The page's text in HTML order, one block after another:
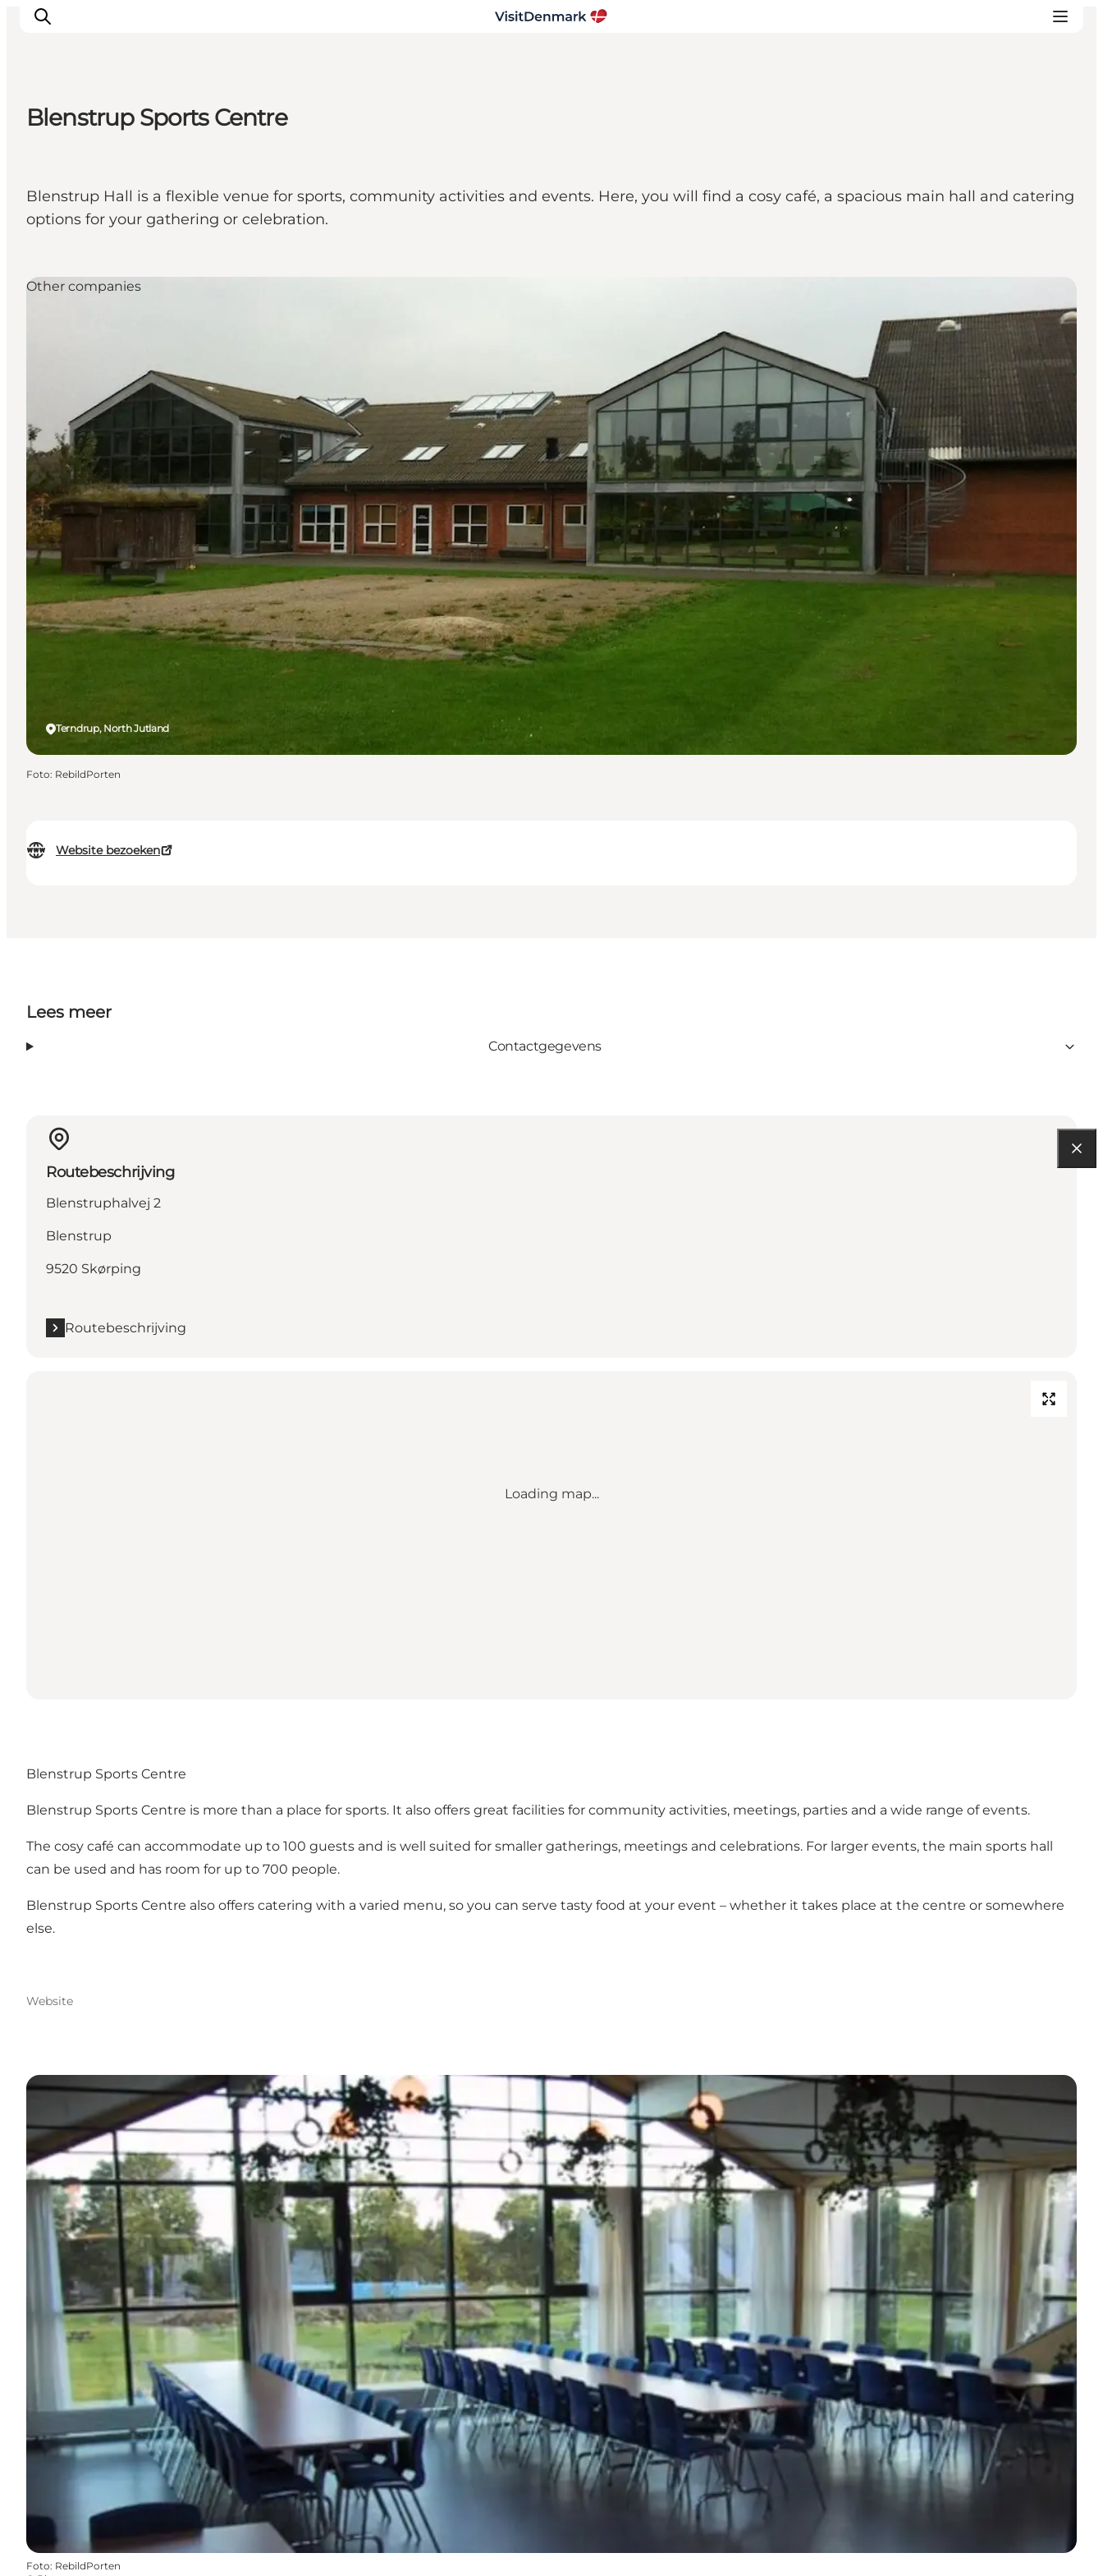
Wat te doen
Accommodaties
Plan je reis
Blenstrup Sports Centre
Blenstrup Hall is a flexible venue for sports, community activities and events. Here, you will find a cosy café, a spacious main hall and catering
options for your gathering or celebration.
Website bezoeken
Terndrup, North Jutland
Other companies
Foto: RebildPorten
Lees meer
Contactgegevens
Routebeschrijving
Blenstruphalvej 2
Blenstrup
9520 Skørping
Routebeschrijving
Loading map...
Blenstrup Sports Centre
Blenstrup Sports Centre is more than a place for sports. It also offers great facilities for community activities, meetings, parties and a wide range of events.
The cosy café can accommodate up to 100 guests and is well suited for smaller gatherings, meetings and celebrations. For larger events, the main sports hall
can be used and has room for up to 700 people.
Blenstrup Sports Centre also offers catering with a varied menu, so you can serve tasty food at your event – whether it takes place at the centre or somewhere
else.
Website
Foto: RebildPorten